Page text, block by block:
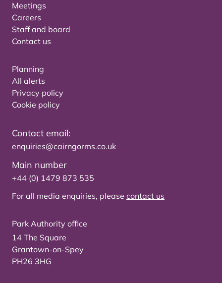
Meetings
Careers
Staff and board
Contact us
Planning
All alerts
Privacy policy
Cookie policy
Contact email:
enquiries@cairngorms.co.uk
Main number
+44 (0) 1479 873 535
For all media enquiries, please contact us
Park Authority office
14 The Square
Grantown-on-Spey
PH26 3HG